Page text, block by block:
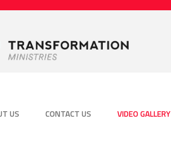
US CONTACT US VIDEO GALLERY